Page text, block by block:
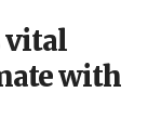
vital
with